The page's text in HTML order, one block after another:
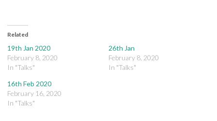
Related
19th Jan 2020
February 8, 2020
In "Talks"
26th Jan
February 8, 2020
In "Talks"
16th Feb 2020
February 16, 2020
In "Talks"